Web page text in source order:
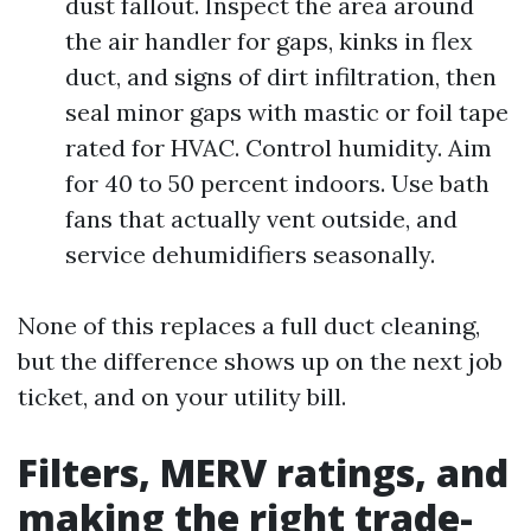
the air handler for gaps, kinks in flex
duct, and signs of dirt infiltration, then
seal minor gaps with mastic or foil tape
rated for HVAC. Control humidity. Aim
for 40 to 50 percent indoors. Use bath
fans that actually vent outside, and
service dehumidifiers seasonally.
None of this replaces a full duct cleaning,
but the difference shows up on the next job
ticket, and on your utility bill.
Filters, MERV ratings, and
making the right trade-